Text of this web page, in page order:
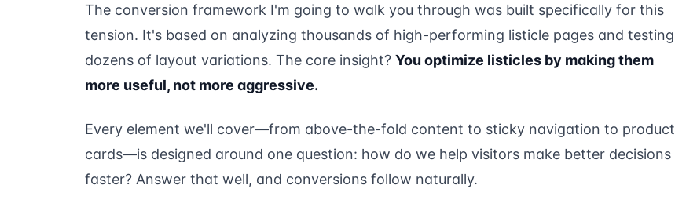
The conversion framework I'm going to walk you through was built specifically for this
tension. It's based on analyzing thousands of high-performing listicle pages and testing
dozens of layout variations. The core insight? You optimize listicles by making them
more useful, not more aggressive.
Every element we'll cover—from above-the-fold content to sticky navigation to product
cards—is designed around one question: how do we help visitors make better decisions
faster? Answer that well, and conversions follow naturally.